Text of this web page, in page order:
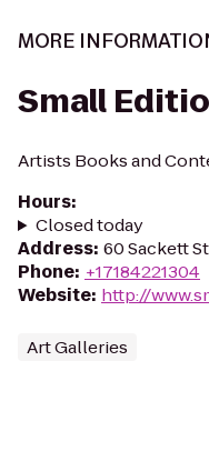
MORE
Small
Artists Books and
Hours:
Closed today
Address: 60 Sackett
Phone: +17184221304
Website: http://
Art Galleries